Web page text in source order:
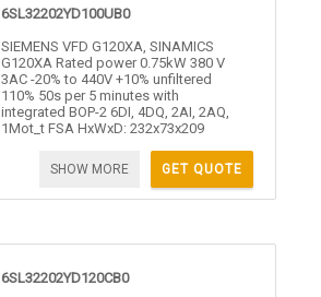
6SL32202YD100UB0
SIEMENS VFD G120XA, SINAMICS
G120XA Rated power 0.75kW 380 V
3AC -20% to 440V +10% unfiltered
110% 50s per 5 minutes with
integrated BOP-2 6DI, 4DQ, 2AI, 2AQ,
1Mot_t FSA HxWxD: 232x73x209
GET QUOTE
SHOW MORE
6SL32202YD120CB0